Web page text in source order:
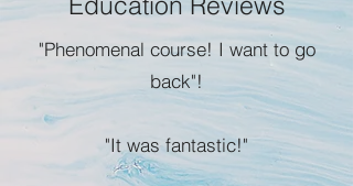
"Phenomenal course! I want to go
back"!
"It was fantastic!"